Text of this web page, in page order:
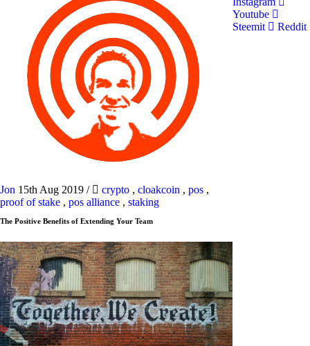
Jon 15th Aug 2019 / crypto , cloakcoin , pos ,
proof of stake , pos alliance , staking
The Positive Benefits of Extending Your Team
Youtube
Steemit
Reddit